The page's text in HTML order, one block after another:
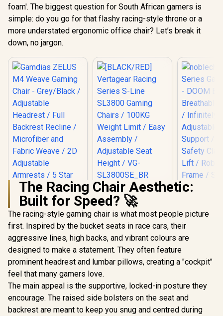
foam'. The biggest question for South African gamers is
simple: do you go for that flashy racing-style throne or a
more understated ergonomic office chair? Let’s break it
down, no jargon.
Gamdias ZELUS M4
Weave Gaming
Chair - Grey/Black /
Adjustable
Headrest / Full
Backrest Recline /
Microfiber and
Fabric Weave / 2D
Adjustable
Armrests / 5 Star
Steel Base / ZELUS-
M4-Weave
R4,299 In Stock
[BLACK/RED]
Vertagear Racing
Series S-Line
SL3800 Gaming
Chairs / 100KG
Assembly /
Adjustable Seat
Height / VG-
SL3800SE_BR
R5,799 In Stock
Edition /
Support /
Safety
Lift /
Frame /
R8,699
The Racing Chair Aesthetic:
Built for Speed? 🚀
The racing-style gaming chair is what most people picture
first. Inspired by the bucket seats in race cars, their
aggressive lines, high backs, and vibrant colours are
designed to make a statement. They often feature
prominent headrest and lumbar pillows, creating a "cockpit"
feel that many gamers love.
The main appeal is the supportive, locked-in posture they
encourage. The raised side bolsters on the seat and
backrest are meant to keep you snug and centred during